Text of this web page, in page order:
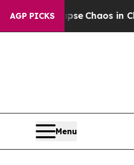
AGP PICKS
Collapse Chaos in
Menu